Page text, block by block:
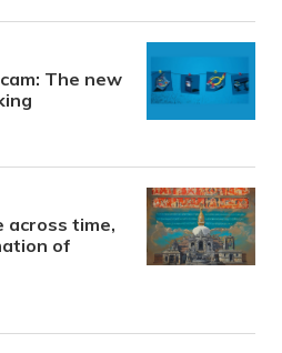
The new
across time,
of